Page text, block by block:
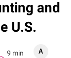
and
U.S.
9 min
A